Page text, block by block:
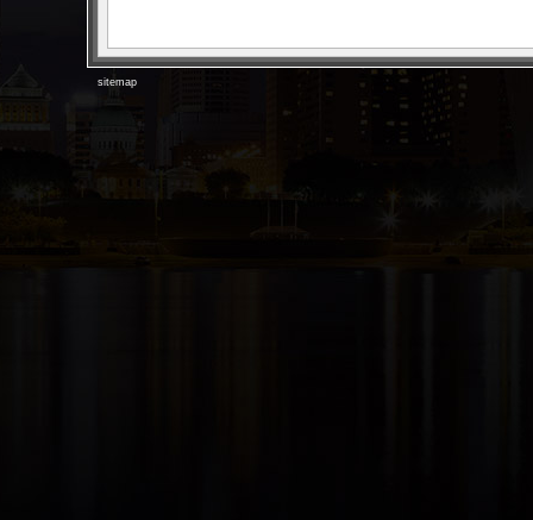
sitemap